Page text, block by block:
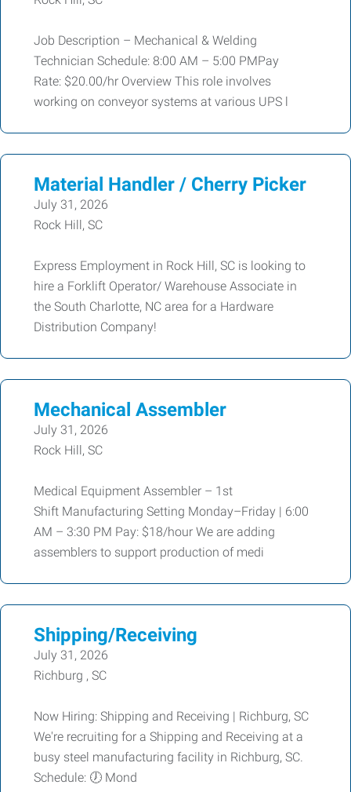
Job Description – Mechanical & Welding
Technician Schedule: 8:00 AM – 5:00 PMPay
Rate: $20.00/hr Overview This role involves
working on conveyor systems at various UPS l
Material Handler / Cherry Picker
July 31, 2026
Rock Hill, SC
Express Employment in Rock Hill, SC is looking to
hire a Forklift Operator/ Warehouse Associate in
the South Charlotte, NC area for a Hardware
Distribution Company!
Mechanical Assembler
July 31, 2026
Rock Hill, SC
Medical Equipment Assembler – 1st
Shift Manufacturing Setting Monday–Friday | 6:00
AM – 3:30 PM Pay: $18/hour We are adding
assemblers to support production of medi
Shipping/Receiving
July 31, 2026
Richburg , SC
Now Hiring: Shipping and Receiving | Richburg, SC
We're recruiting for a Shipping and Receiving at a
busy steel manufacturing facility in Richburg, SC.
Schedule: 🕖 Mond